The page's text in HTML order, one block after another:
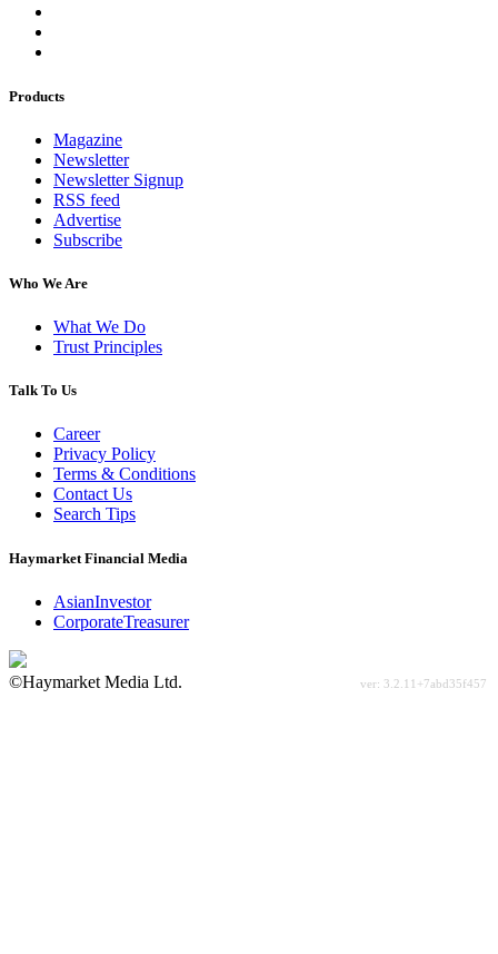
Products
Magazine
Newsletter
Newsletter Signup
RSS feed
Advertise
Subscribe
Who We Are
What We Do
Trust Principles
Talk To Us
Career
Privacy Policy
Terms & Conditions
Contact Us
Search Tips
Haymarket Financial Media
AsianInvestor
CorporateTreasurer
©Haymarket Media Ltd.